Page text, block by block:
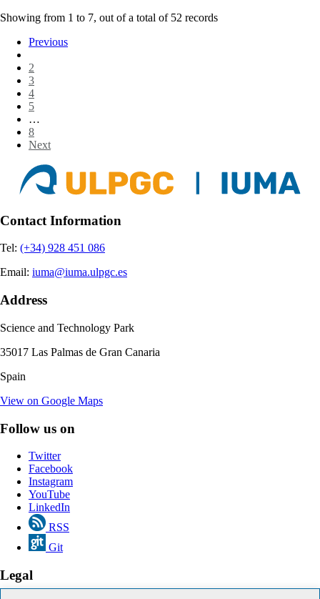
Showing from 1 to 7, out of a total of 52 records
Previous
2
3
4
5
…
8
Next
Contact Information
Tel: (+34) 928 451 086
Email: iuma@iuma.ulpgc.es
Address
Science and Technology Park
35017 Las Palmas de Gran Canaria
Spain
View on Google Maps
Follow us on
Twitter
Facebook
Instagram
YouTube
LinkedIn
RSS
Git
Legal